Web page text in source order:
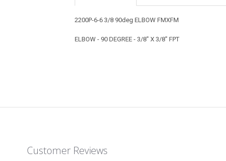
2200P-6-6 3/8 90deg ELBOW FMXFM
ELBOW - 90 DEGREE - 3/8" X 3/8" FPT
Customer Reviews